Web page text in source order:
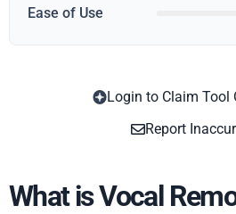
Ease of Use
Login to Claim Tool
Report
What is Vocal